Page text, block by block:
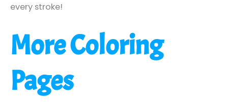
every stroke!
More Coloring
Pages